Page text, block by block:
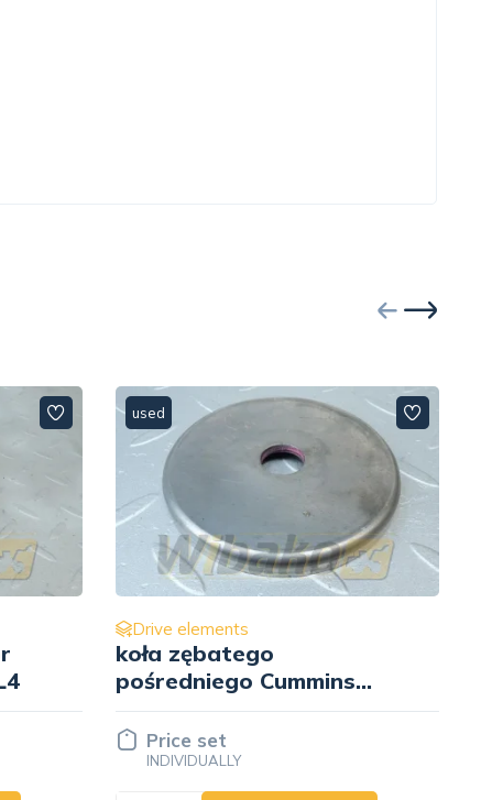
used
Drive elements
Pulley D= 185 mm
Cummins 3255818
Price set
INDIVIDUALLY